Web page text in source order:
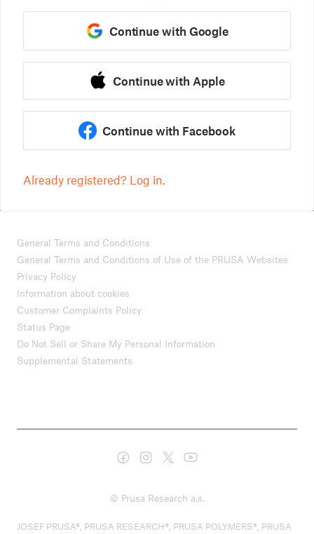
Continue with Google
Continue with Apple
Continue with Facebook
Already registered? Log in.
General Terms and Conditions
General Terms and Conditions of Use of the PRUSA Websites
Privacy Policy
Information about cookies
Customer Complaints Policy
Status Page
Do Not Sell or Share My Personal Information
Supplemental Statements
© Prusa Research a.s.
JOSEF PRUSA®, PRUSA RESEARCH®, PRUSA POLYMERS®, PRUSA